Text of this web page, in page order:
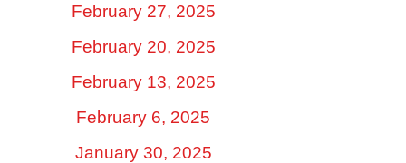
February 27, 2025
February 20, 2025
February 13, 2025
February 6, 2025
January 30, 2025